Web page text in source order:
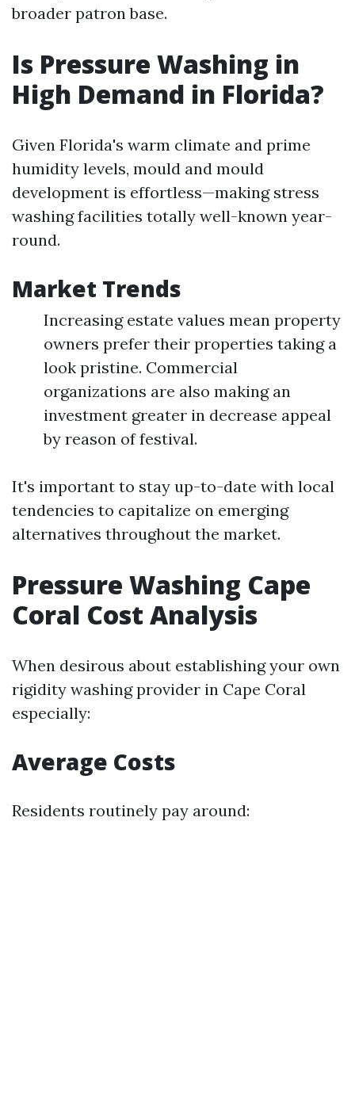
broader patron base.
Is Pressure Washing in
High Demand in Florida?
Given Florida's warm climate and prime
humidity levels, mould and mould
development is effortless—making stress
washing facilities totally well-known year-
round.
Market Trends
Increasing estate values mean property
owners prefer their properties taking a
look pristine. Commercial
organizations are also making an
investment greater in decrease appeal
by reason of festival.
It's important to stay up-to-date with local
tendencies to capitalize on emerging
alternatives throughout the market.
Pressure Washing Cape
Coral Cost Analysis
When desirous about establishing your own
rigidity washing provider in Cape Coral
especially:
Average Costs
Residents routinely pay around: